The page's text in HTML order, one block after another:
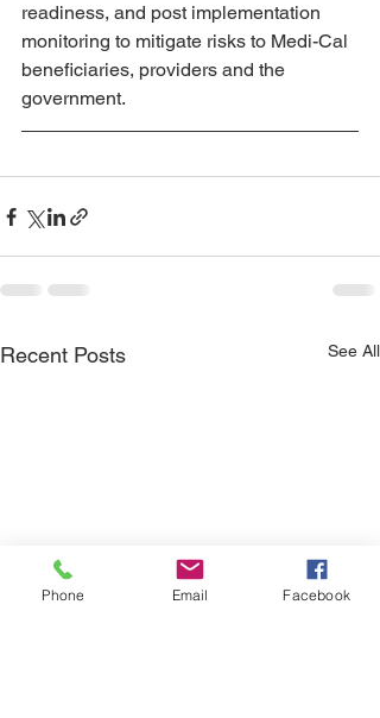
readiness, and post implementation
monitoring to mitigate risks to Medi-Cal
beneficiaries, providers and the
government.
Recent Posts See All
Phone Email Facebook